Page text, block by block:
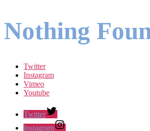
Nothing
Twitter
Instagram
Vimeo
Youtube
Twitter
Instagram